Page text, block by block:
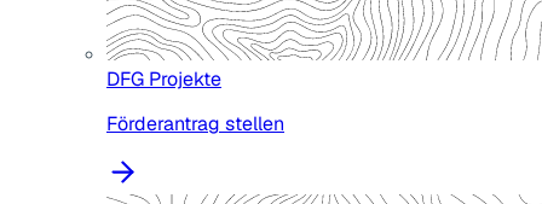
DFG Projekte
Förderantrag stellen